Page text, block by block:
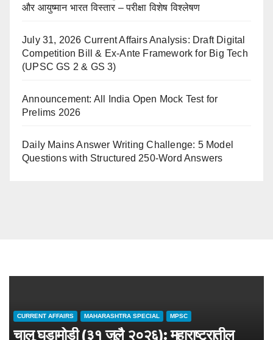
और आयुष्मान भारत विस्तार – परीक्षा विशेष विश्लेषण
July 31, 2026 Current Affairs Analysis: Draft Digital
Competition Bill & Ex-Ante Framework for Big Tech
(UPSC GS 2 & GS 3)
Announcement: All India Open Mock Test for
Prelims 2026
Daily Mains Answer Writing Challenge: 5 Model
Questions with Structured 250-Word Answers
CURRENT AFFAIRS MAHARASHTRA SPECIAL MPSC
चालू घडामोडी (३१ जुलै २०२६): महाराष्ट्रातील